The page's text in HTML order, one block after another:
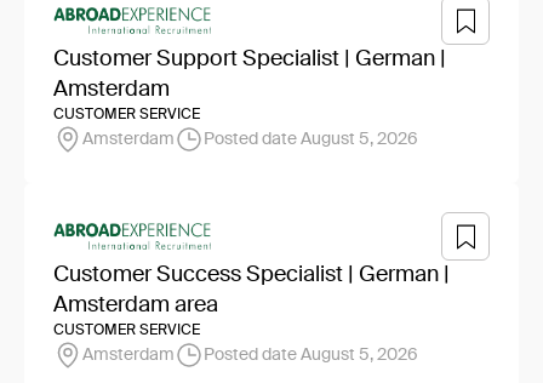
Customer Support Specialist | German |
Amsterdam
CUSTOMER SERVICE
Amsterdam Posted date August 5, 2026
Customer Success Specialist | German |
Amsterdam area
CUSTOMER SERVICE
Amsterdam Posted date August 5, 2026